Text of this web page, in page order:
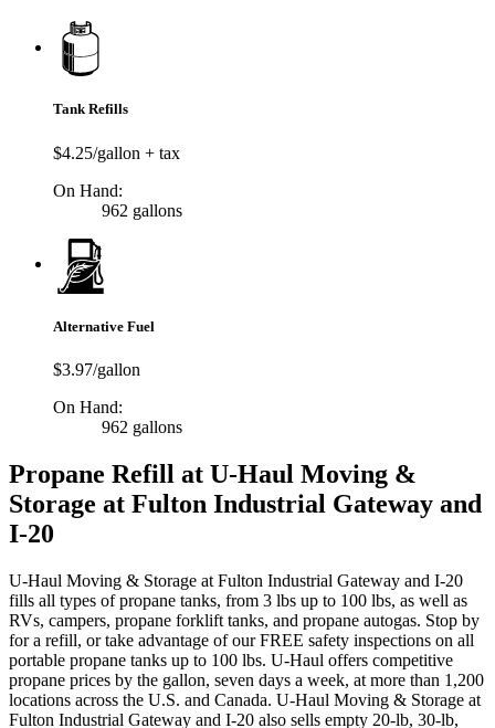
Tank Refills
$4.25/gallon + tax
On Hand:
962 gallons
Alternative Fuel
$3.97/gallon
On Hand:
962 gallons
Propane Refill at U-Haul Moving &
Storage at Fulton Industrial Gateway and
I-20
U-Haul Moving & Storage at Fulton Industrial Gateway and I-20
fills all types of propane tanks, from 3 lbs up to 100 lbs, as well as
RVs, campers, propane forklift tanks, and propane autogas. Stop by
for a refill, or take advantage of our FREE safety inspections on all
portable propane tanks up to 100 lbs. U-Haul offers competitive
propane prices by the gallon, seven days a week, at more than 1,200
locations across the U.S. and Canada. U-Haul Moving & Storage at
Fulton Industrial Gateway and I-20 also sells empty 20-lb, 30-lb,